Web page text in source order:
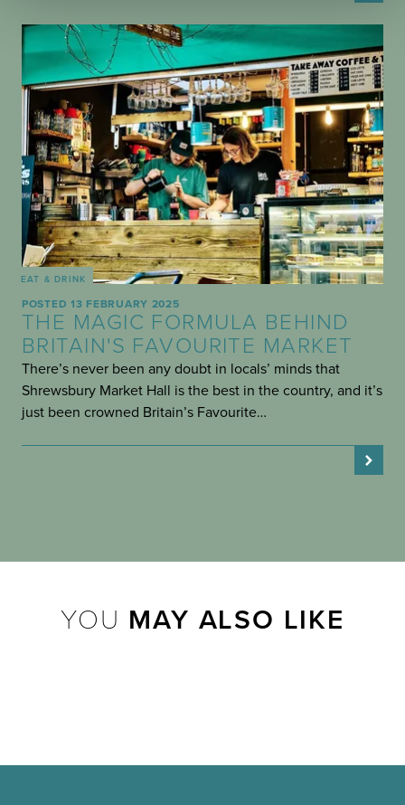
EAT & DRINK
POSTED 13 FEBRUARY 2025
THE MAGIC FORMULA BEHIND
BRITAIN'S FAVOURITE MARKET
There’s never been any doubt in locals’ minds that
Shrewsbury Market Hall is the best in the country, and it’s
just been crowned Britain’s Favourite…
YOU MAY ALSO LIKE